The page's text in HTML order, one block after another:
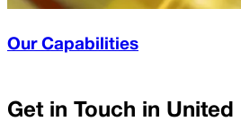
Our Capabilities
Get in Touch in